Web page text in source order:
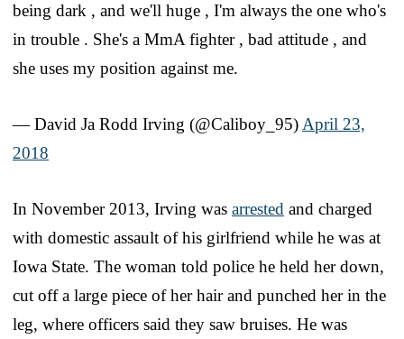
being dark , and we'll huge , I'm always the one who's
in trouble . She's a MmA fighter , bad attitude , and
she uses my position against me.
— David Ja Rodd Irving (@Caliboy_95)April 23,
2018
In November 2013, Irving was arrested and charged
with domestic assault of his girlfriend while he was at
Iowa State. The woman told police he held her down,
cut off a large piece of her hair and punched her in the
leg, where officers said they saw bruises. He was